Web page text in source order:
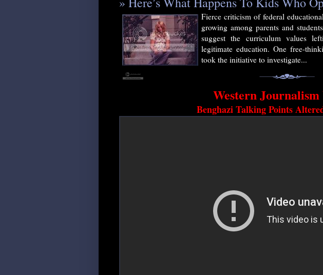
Fierce criticism of federal
growing among parents and
suggest the curriculum values
legitimate education. One free-
took the initiative to investigate...
Western Journalism
Benghazi Talking Points